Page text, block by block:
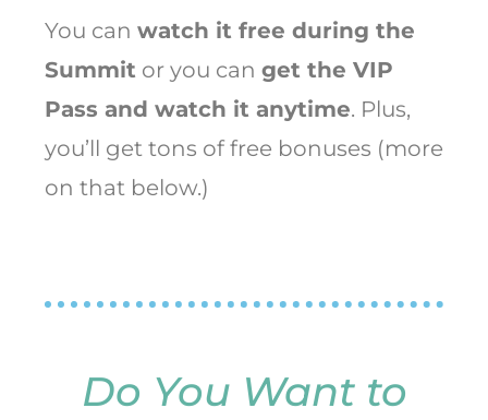
You can watch it free during the
Summit or you can get the VIP
Pass and watch it anytime. Plus,
you’ll get tons of free bonuses (more
on that below.)
Do You Want to